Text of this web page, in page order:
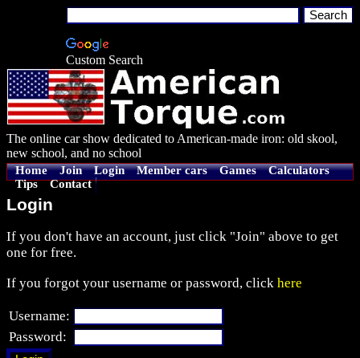
Custom Search
The online car show dedicated to American-made iron: old skool,
new school, and no school
Home Join Login Member cars Games
Calculators
Tips
Contact
Login
If you don't have an account, just click "Join" above to get
one for free.
If you forgot your username or password, click here
Username:
Password: